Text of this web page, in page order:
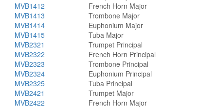
MVB1412
French Horn Major
MVB1413
Trombone Major
MVB1414
Euphonium Major
MVB1415
Tuba Major
MVB2321
Trumpet Principal
MVB2322
French Horn Principal
MVB2323
Trombone Principal
MVB2324
Euphonium Principal
MVB2325
Tuba Principal
MVB2421
Trumpet Major
MVB2422
French Horn Major